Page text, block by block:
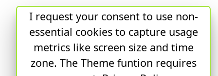
I request your consent to use non-
essential cookies to capture usage
metrics like screen size and time
zone. The Theme funtion requires